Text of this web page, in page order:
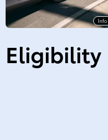
Info
Eligibility